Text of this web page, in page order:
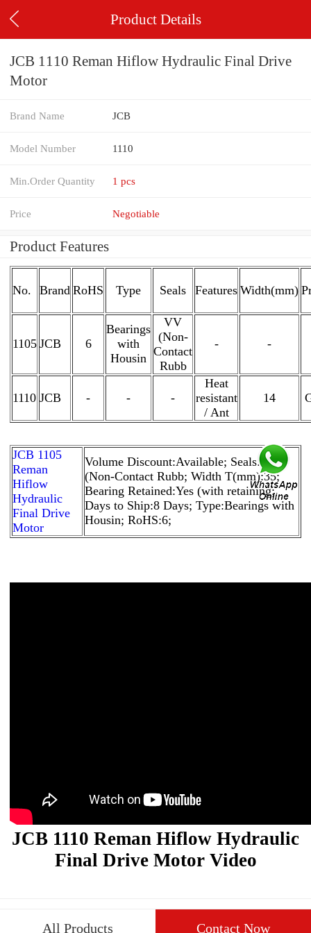
Product Details
JCB 1110 Reman Hiflow Hydraulic Final Drive
Motor
Brand Name JCB
Model Number 1110
Min.Order Quantity 1 pcs
Price Negotiable
Product Features
No. Brand RoHS Type Seals Features Width(mm)
1105 JCB 6
Bearings
with
Housin
VV
(Non-
Contact
Rubb
- -
1110 JCB - - -
Heat
resistant
/ Ant
14
JCB 1105
Reman
Hiflow
Hydraulic
Final Drive
Motor
Volume Discount:Available; Seals:VV
(Non-Contact Rubb; Width T(mm):35;
Bearing Retained:Yes (with retaining;
Days to Ship:8 Days; Type:Bearings with
Housin; RoHS:6;
JCB 1110 Reman Hiflow Hydraulic
Final Drive Motor Video
All Products Contact Now